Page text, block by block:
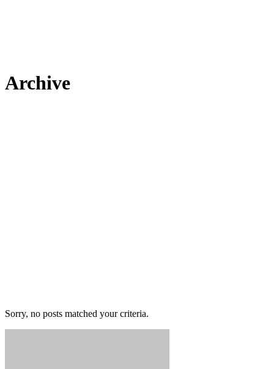
Archive
Sorry, no posts matched your criteria.